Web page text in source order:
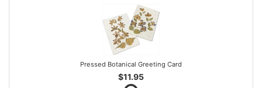
Pressed Botanical Greeting Card
$11.95